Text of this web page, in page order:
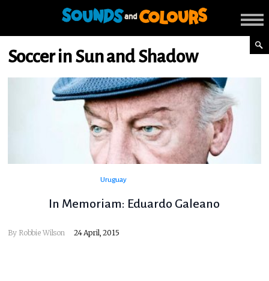
Soccer in Sun and Shadow
Uruguay
In Memoriam: Eduardo Galeano
By Robbie Wilson 24 April, 2015